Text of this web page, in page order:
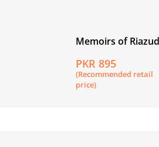
Memoirs of
PKR 895
(Recommended retail
price)